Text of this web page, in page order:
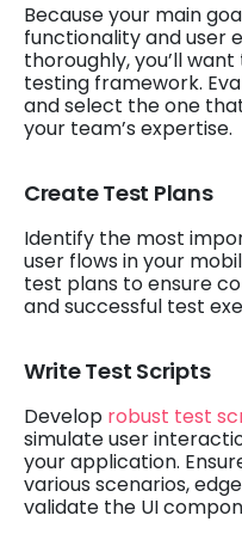
Because your main
functionality and user
thoroughly, you’ll
testing framework.
and select the one
your team’s expertise.
Create Test Plans
Identify the most
user flows in your
test plans to ensure
and successful test
Write Test Scripts
Develop robust test
simulate user
your application.
various scenarios,
validate the UI